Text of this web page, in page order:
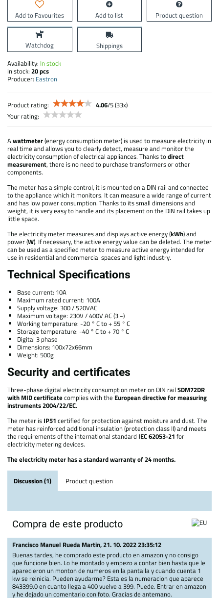
Add to Favourites Add to list Product question
Watchdog
Shippings
Availability: In stock
in stock: 20pcs
Producer: Eastron
Product rating: 4.06/5(33x)
Your rating:
Awattmeter(energy consumption meter) is used to measure electricity in
real time and allows you to clearly detect, measure and monitor the
electricity consumption of electrical appliances. Thanks todirect
measurement, there is no need to purchase transformers or other
components.
The meter has a simple control, it is mounted on a DIN rail and connected
to the appliance which it monitors. It can measure a wide range of current
and has low power consumption. Thanks to its small dimensions and
weight, it is very easy to handle and its placement on the DIN rail takes up
little space.
The electricity meter measures and displays active energy (kWh) and
power (W). If necessary, the active energy value can be deleted. The meter
can be used as a specified meter to measure active energy intended for
use in residential and commercial spaces and light industry.
Technical Specifications
Base current: 10A
Maximum rated current: 100A
Supply voltage: 300 / 520VAC
Maximum voltage: 230V / 400V AC (3 ~)
Working temperature: -20 ° C to + 55 ° C
Storage temperature: -40 ° C to + 70 ° C
Digital 3 phase
Dimensions: 100x72x66mm
Weight: 500g
Security and certificates
Three-phase digital electricity consumption meter on DIN rail SDM72DR
with MID certificatecomplies with the European directive for measuring
instruments 2004/22/EC.
The meter is IP51 certified for protection against moisture and dust. The
meter has reinforced additional insulation (protection class II) and meets
the requirements of the international standard IEC 62053-21 for
electricity metering devices.
The electricity meter has a standard warranty of 24 months.
Discussion (1) Product question
Compra de este producto
Francisco Manuel Rueda Martin,21. 10. 2022 23:35:12
Buenas tardes, he comprado este producto en amazon y no consigo
que funcione bien. Lo he montado y empezo a contar bien hasta que le
aparecieron un monton de numeros en la pantalla y cuando cuenta 1
kw se reinicia. Pueden ayudarme? Esta es la numeracion que aparece
843399.0 en cuanto llega a 400 vuelve a 399. Puede. Entrar en amazon
y he dejado un comentario con foto. Gracias de antemano.